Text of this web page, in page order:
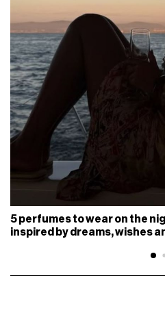
5 perfumes to wear on the
inspired by dreams, wishes